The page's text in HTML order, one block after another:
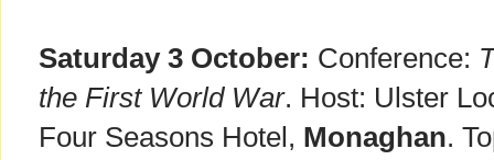
Saturday 3 October: Conference:
the First World War. Host: Ulster
Four Seasons Hotel, Monaghan.